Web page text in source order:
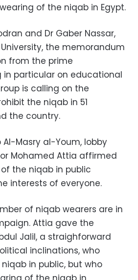
of the niqab in Egypt.
and Dr Gaber Nassar,
the memorandum
from the prime
in particular on educational
is calling on the
the niqab in 51
the country.
Masry al-Youm, lobby
Mohamed Attia affirmed
the niqab in public
interests of everyone.
of niqab wearers are in
Attia gave the
Jalil, a straighforward
inclinations, who
in public, but who